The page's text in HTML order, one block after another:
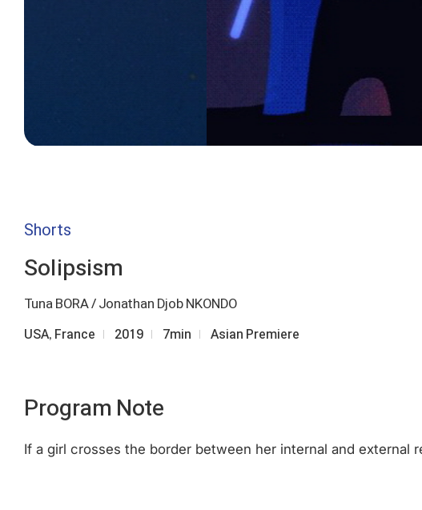
Shorts
Solipsism
Tuna BORA / Jonathan Djob NKONDO
USA, France 2019 7min Asian Premiere
Program Note
If a girl crosses the border between her internal and external